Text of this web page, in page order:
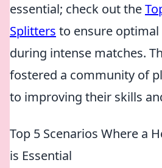
essential; check out the
Splitters to ensure
during intense matches.
fostered a community of
to improving their skills
Top 5 Scenarios Where a
is Essential